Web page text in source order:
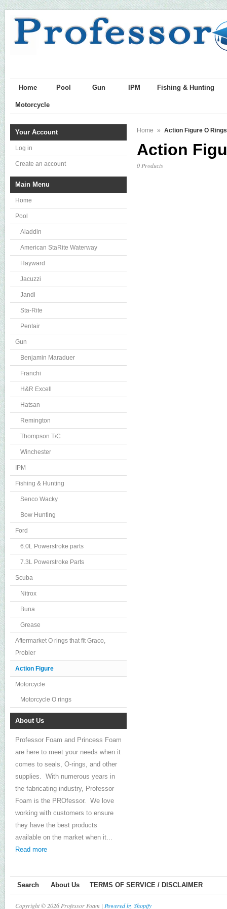
Home Pool Gun IPM Fishing & Hunting
Motorcycle
Your Account
Log in
Create an account
Main Menu
Home
Pool
Aladdin
American StaRite Waterway
Hayward
Jacuzzi
Jandi
Sta-Rite
Pentair
Gun
Benjamin Maraduer
Franchi
H&R Excell
Hatsan
Remington
Thompson T/C
Winchester
IPM
Fishing & Hunting
Senco Wacky
Bow Hunting
Ford
6.0L Powerstroke parts
7.3L Powerstroke Parts
Scuba
Nitrox
Buna
Grease
Aftermarket O rings that fit Graco,
Probler
Action Figure
Motorcycle
Motorcycle O rings
About Us
Professor Foam and Princess Foam
are here to meet your needs when it
comes to seals, O-rings, and other
supplies. With numerous years in
the fabricating industry, Professor
Foam is the PROfessor. We love
working with customers to ensure
they have the best products
available on the market when it...
Read more
Home » Action Figure O Rings
Action
0 Products
Search About Us TERMS OF SERVICE / DISCLAIMER
Copyright © 2026 Professor Foam | Powered by Shopify